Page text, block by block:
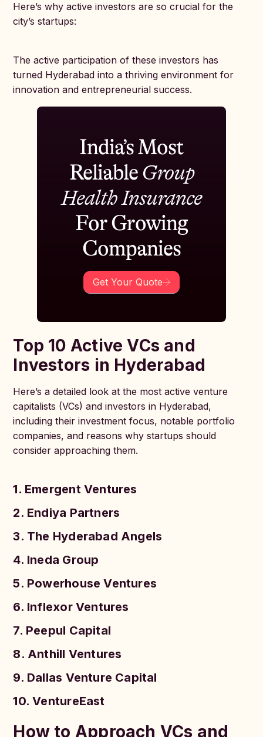
Here’s why active investors are so crucial for the
city’s startups:
The active participation of these investors has
turned Hyderabad into a thriving environment for
innovation and entrepreneurial success.
India’s Most
Reliable Group
Health Insurance
For Growing
Companies
Get Your Quote
Top 10 Active VCs and
Investors in Hyderabad
Here’s a detailed look at the most active venture
capitalists (VCs) and investors in Hyderabad,
including their investment focus, notable portfolio
companies, and reasons why startups should
consider approaching them.
1. Emergent Ventures
2. Endiya Partners
3. The Hyderabad Angels
4. Ineda Group
5. Powerhouse Ventures
6. Inflexor Ventures
7. Peepul Capital
8. Anthill Ventures
9. Dallas Venture Capital
10. VentureEast
How to Approach VCs and